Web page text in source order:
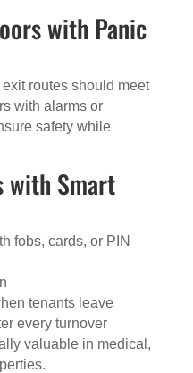
with Panic
routes should meet
with alarms or
safety while
with Smart
fobs, cards, or PIN
tenants leave
every turnover
valuable in medical,